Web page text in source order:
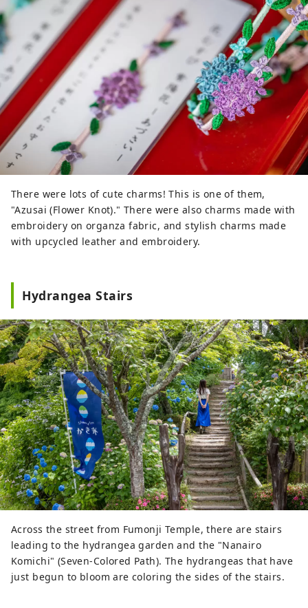
There were lots of cute charms! This is one of them,
"Azusai (Flower Knot)." There were also charms made with
embroidery on organza fabric, and stylish charms made
with upcycled leather and embroidery.
Hydrangea Stairs
Across the street from Fumonji Temple, there are stairs
leading to the hydrangea garden and the "Nanairo
Komichi" (Seven-Colored Path). The hydrangeas that have
just begun to bloom are coloring the sides of the stairs.